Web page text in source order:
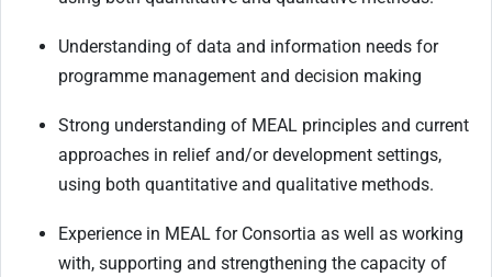
Understanding of data and information needs for
programme management and decision making
Strong understanding of MEAL principles and current
approaches in relief and/or development settings,
using both quantitative and qualitative methods.
Experience in MEAL for Consortia as well as working
with, supporting and strengthening the capacity of